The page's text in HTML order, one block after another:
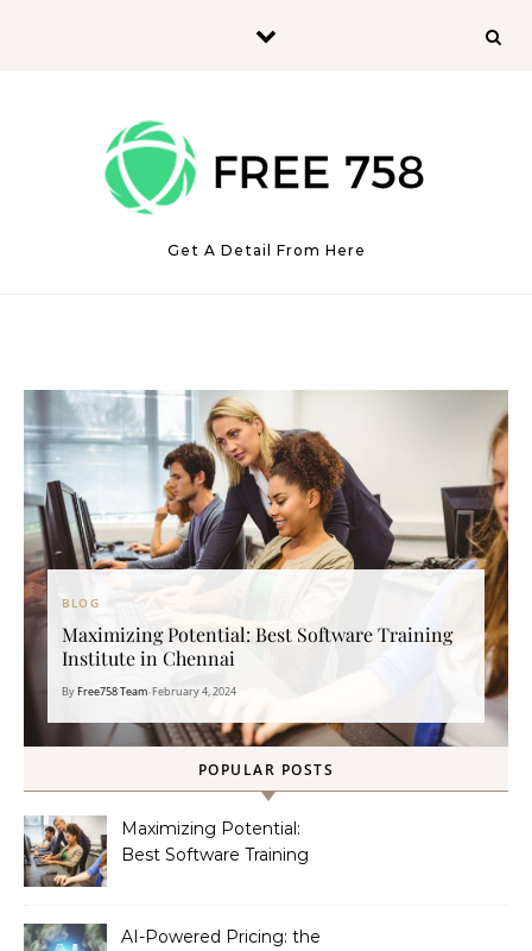
Get A Detail From Here
BLOG
Maximizing Potential: Best Software Training
Institute in Chennai
ByFree758 Team•February 4, 2024
POPULAR POSTS
Maximizing Potential:
Best Software Training
AI-Powered Pricing: the